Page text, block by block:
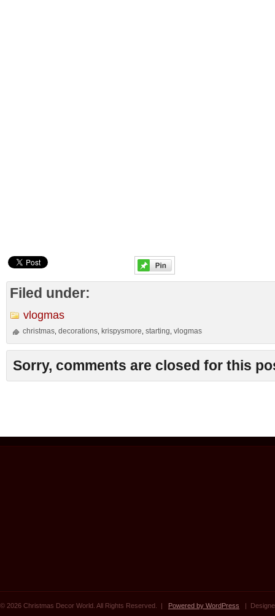
Filed under:
vlogmas
christmas ,decorations krispysmore ,starting ,vlogmas
Sorry, comments are closed for this
© 2026 Christmas Decor World. All Rights Reserved. | Powered by WordPress |